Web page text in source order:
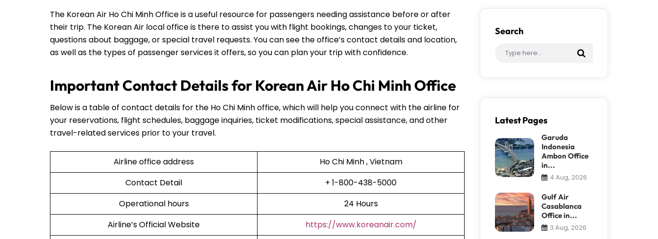
The Korean Air Ho Chi Minh Office is a useful resource for passengers needing assistance before or after
their trip. The Korean Air local office is there to assist you with flight bookings, changes to your ticket,
questions about baggage, or special travel requests. You can see the office’s contact details and location,
as well as the types of passenger services it offers, so you can plan your trip with confidence.
Important Contact Details for Korean Air Ho Chi Minh Office
Below is a table of contact details for the Ho Chi Minh office, which will help you connect with the airline for
your reservations, flight schedules, baggage inquiries, ticket modifications, special assistance, and other
travel-related services prior to your travel.
Airline office address
Ho Chi Minh , Vietnam
Contact Detail
+ 1-800-438-5000
Operational hours
24 Hours
Airline’s Official Website
https://www.koreanair.com/
Search
Latest Pages
Garuda
Indonesia
Ambon Office
in...
4 Aug, 2026
Gulf Air
Casablanca
Office in...
3 Aug, 2026